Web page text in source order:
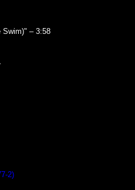
– 3:58
2)